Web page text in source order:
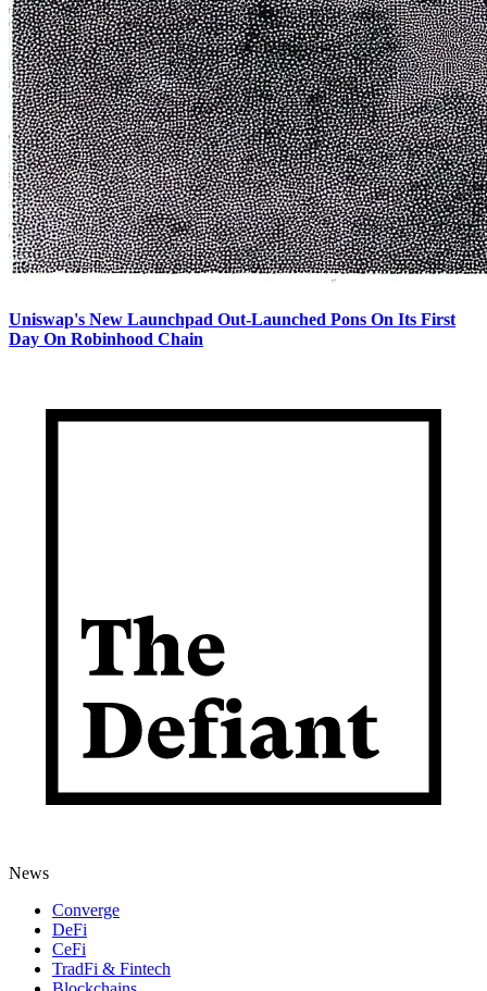
Uniswap's New Launchpad Out-Launched Pons On Its First
Day On Robinhood Chain
News
Converge
DeFi
CeFi
TradFi & Fintech